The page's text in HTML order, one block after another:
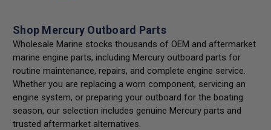
Shop Mercury Outboard Parts
Wholesale Marine stocks thousands of OEM and aftermarket
marine engine parts, including Mercury outboard parts for
routine maintenance, repairs, and complete engine service.
Whether you are replacing a worn component, servicing an
engine system, or preparing your outboard for the boating
season, our selection includes genuine Mercury parts and
trusted aftermarket alternatives.